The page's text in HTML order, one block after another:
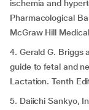
ischemia and
Pharmacological
McGraw Hill
4. Gerald G. Briggs
guide to fetal and
Lactation. Tenth
5. Daiichi Sankyo,